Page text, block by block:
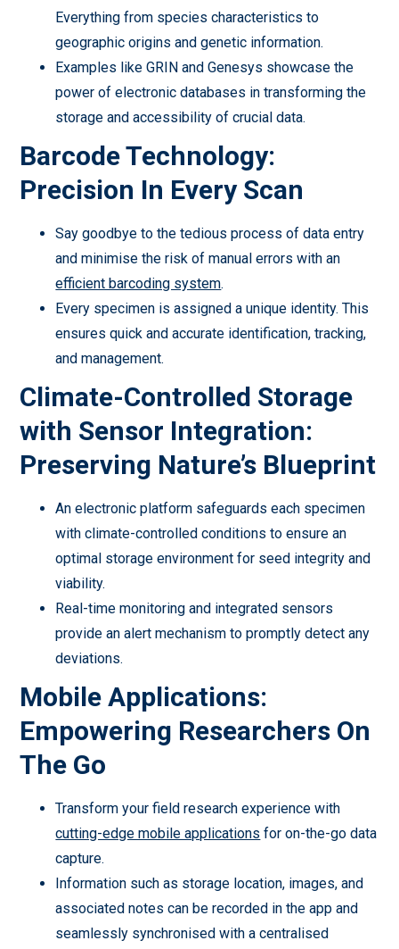
Everything from species characteristics to
geographic origins and genetic information.
Examples like GRIN and Genesys showcase the
power of electronic databases in transforming the
storage and accessibility of crucial data.
Barcode Technology:
Precision In Every Scan
Say goodbye to the tedious process of data entry
and minimise the risk of manual errors with an
efficient barcoding system.
Every specimen is assigned a unique identity. This
ensures quick and accurate identification, tracking,
and management.
Climate-Controlled Storage
with Sensor Integration:
Preserving Nature’s Blueprint
An electronic platform safeguards each specimen
with climate-controlled conditions to ensure an
optimal storage environment for seed integrity and
viability.
Real-time monitoring and integrated sensors
provide an alert mechanism to promptly detect any
deviations.
Mobile Applications:
Empowering Researchers On
The Go
Transform your field research experience with
cutting-edge mobile applications for on-the-go data
capture.
Information such as storage location, images, and
associated notes can be recorded in the app and
seamlessly synchronised with a centralised